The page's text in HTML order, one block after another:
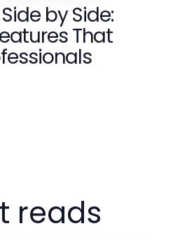
by Side:
That
reads